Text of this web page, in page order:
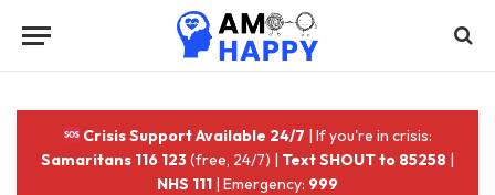
Crisis Support Available 24/7 | If you're in crisis:
Samaritans 116 123(free, 24/7) | Text SHOUT to 85258 |
NHS 111 | Emergency: 999